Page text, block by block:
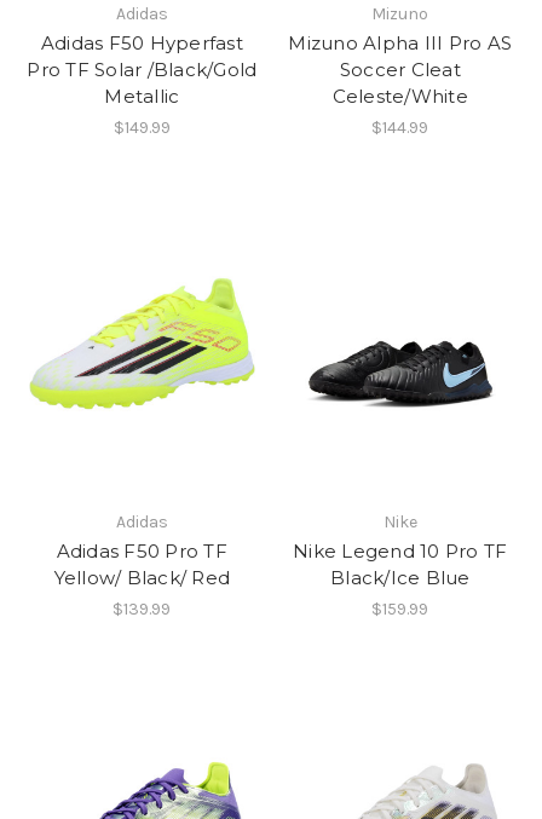
Adidas
Adidas F50 Hyperfast
Pro TF Solar /Black/Gold
Metallic
$149.99
Mizuno
Mizuno Alpha III Pro AS
Soccer Cleat
Celeste/White
$144.99
Adidas
Adidas F50 Pro TF
Yellow/ Black/ Red
$139.99
Nike
Nike Legend 10 Pro TF
Black/Ice Blue
$159.99